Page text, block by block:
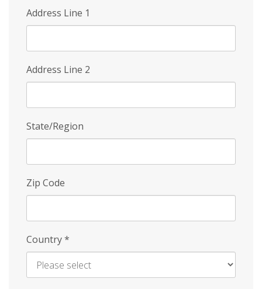
Address Line 1
Address Line 2
State/Region
Zip Code
Country*